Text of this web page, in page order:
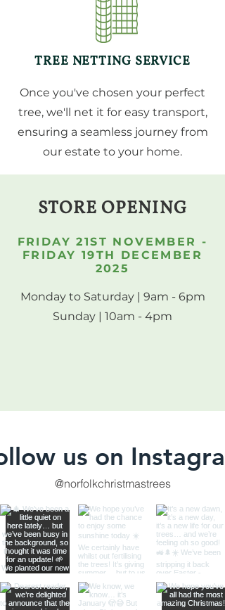
TREE NETTING SERVICE
Once you've chosen your perfect
tree, we'll net it for easy transport,
ensuring a seamless journey from
our estate to your home.
STORE OPENING
FRIDAY 21ST NOVEMBER -
FRIDAY 19TH DECEMBER
2025
Monday to Saturday | 9am - 6pm
Sunday | 10am - 4pm
us on
@norfolkchristmastrees